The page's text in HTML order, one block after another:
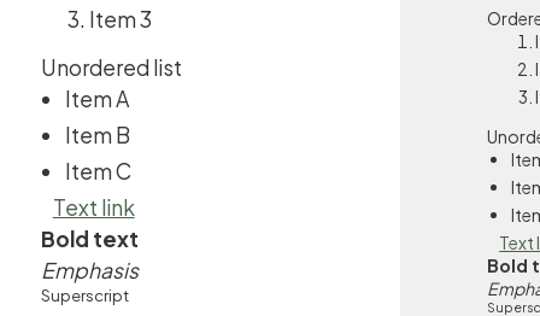
Item 3
Unordered list
Item A
Item B
Item C
Text link
Bold text
Emphasis
Superscript
Text
Bold